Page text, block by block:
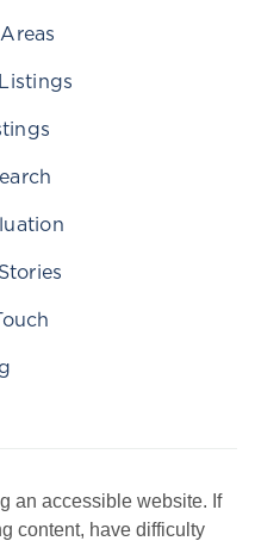
an accessible website. If
content, have difficulty